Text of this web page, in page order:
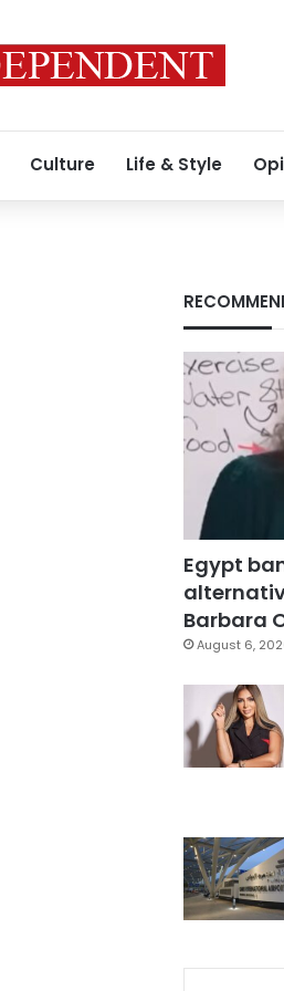
Culture Life & Style
Egypt
Barbara
August 6,